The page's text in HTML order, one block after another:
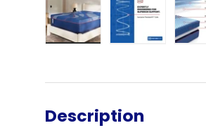
Description